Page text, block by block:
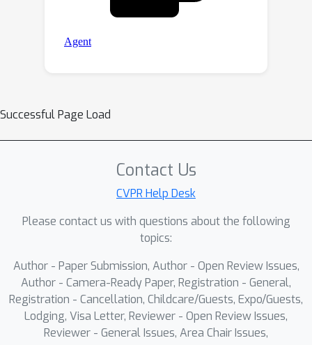
Successful Page Load
Contact Us
CVPR Help Desk
Please contact us with questions about the following
topics:
Author - Paper Submission, Author - Open Review Issues,
Author - Camera-Ready Paper, Registration - General,
Registration - Cancellation, Childcare/Guests, Expo/Guests,
Lodging, Visa Letter, Reviewer - Open Review Issues,
Reviewer - General Issues, Area Chair Issues,